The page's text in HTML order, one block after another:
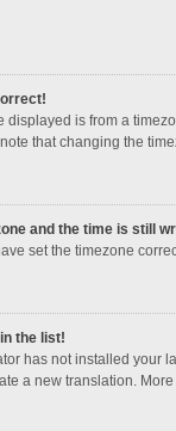
displayed is from a
that changing the
and the time is still
set the timezone
the list!
has not installed your
a new translation.